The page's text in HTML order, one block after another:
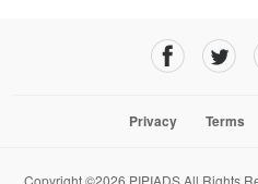
Privacy Terms
Copyright ©2026 PIPIADS.All Rights